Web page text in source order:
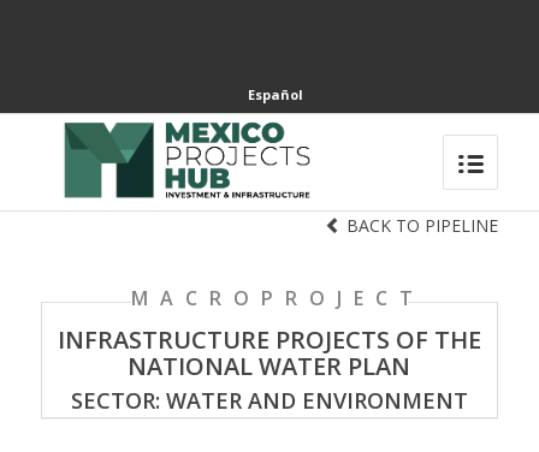
Español
BACK TO PIPELINE
MACROPROJECT
INFRASTRUCTURE PROJECTS OF THE
NATIONAL WATER PLAN
SECTOR: WATER AND ENVIRONMENT